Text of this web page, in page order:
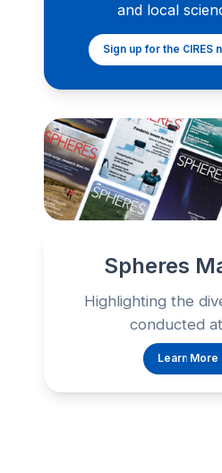
and local
Sign up for the CIRES
Spheres
Highlighting the
conducted
Learn More